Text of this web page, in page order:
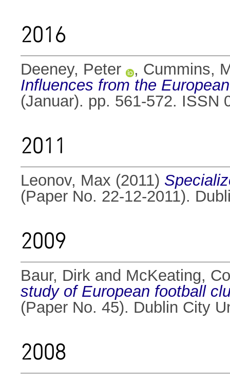
2016
Deeney, Peter , Cummins,
Influences from the
(Januar). pp. 561-572. ISSN
2011
Leonov, Max (2011)
(Paper No. 22-12-2011).
2009
Baur, Dirk and McKeating,
study of European football
(Paper No. 45). Dublin City
2008